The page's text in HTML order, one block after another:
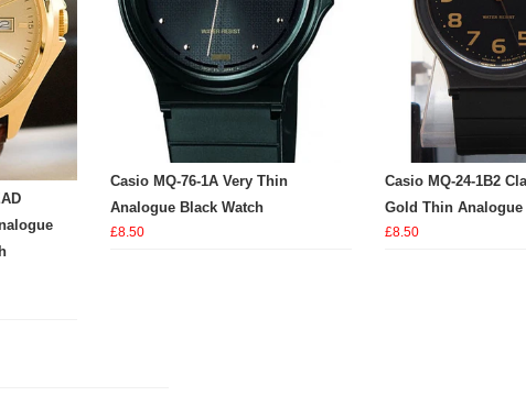
Casio MQ-76-1A Very Thin
Analogue Black Watch
£8.50
Casio MQ-24-1B2
Gold Thin Analogue
£8.50